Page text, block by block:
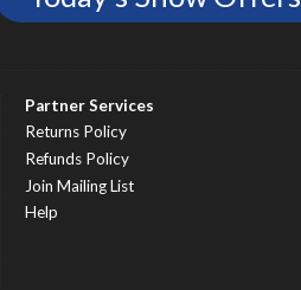
Partner Services
Returns Policy
Refunds Policy
Join Mailing List
Help